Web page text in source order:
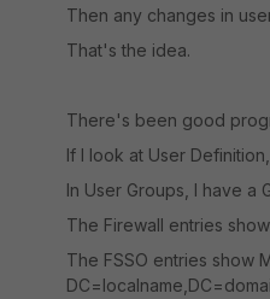
Then any changes in
That's the idea.
There's been good
If I look at User
In User Groups, I have a
The Firewall entries
The FSSO entries show